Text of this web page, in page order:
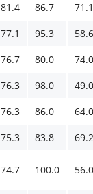
81.4 86.7
77.1 95.3
76.7 80.0
76.3 98.0
76.3 86.0
75.3 83.8
74.7 100.0